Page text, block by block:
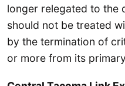
longer relegated to the
should not be treated
by the termination of
or more from its